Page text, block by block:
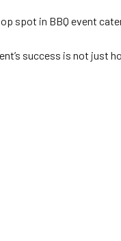
spot in BBQ event
success is not just